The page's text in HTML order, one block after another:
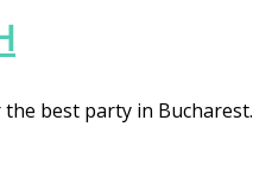
best party in Bucharest.